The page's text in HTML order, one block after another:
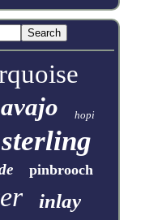
hopi
sterling
pinbrooch
inlay